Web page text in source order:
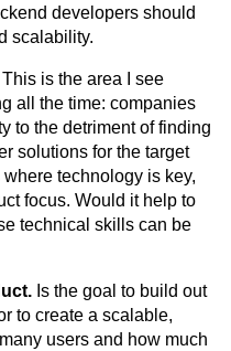
developers should
scalability.
This is the area I see
all the time: companies
to the detriment of finding
solutions for the target
technology is key,
focus. Would it help to
technical skills can be
Is the goal to build out
to create a scalable,
users and how much